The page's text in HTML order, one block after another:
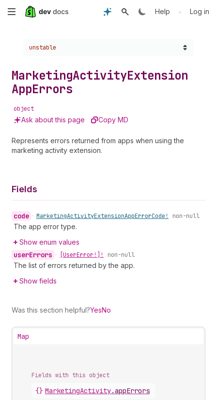
Skip
content
Help • Log in
Choose a version:
unstable
MarketingActivityExtension
AppErrors
object
Ask about this page Copy MD
Represents errors returned from apps when using the
marketing activity extension.
Fields
code • MarketingActivityExtensionAppErrorCode! non-null
The app error type.
Show enum values
userErrors • [UserError!]! non-null
The list of errors returned by the app.
Show fields
Was this section helpful?YesNo
Map
Fields with this object
{} MarketingActivity.appErrors